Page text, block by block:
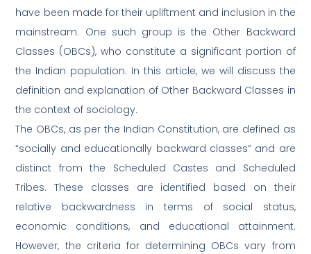
have been made for their upliftment and inclusion in the
mainstream. One such group is the Other Backward
Classes (OBCs), who constitute a significant portion of
the Indian population. In this article, we will discuss the
definition and explanation of Other Backward Classes in
the context of sociology.
The OBCs, as per the Indian Constitution, are defined as
“socially and educationally backward classes” and are
distinct from the Scheduled Castes and Scheduled
Tribes. These classes are identified based on their
relative backwardness in terms of social status,
economic conditions, and educational attainment.
However, the criteria for determining OBCs vary from